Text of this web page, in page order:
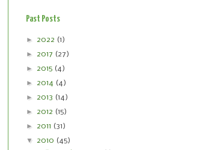
Past Posts
► 2022 (1)
► 2017 (27)
► 2015 (4)
► 2014 (4)
► 2013 (14)
► 2012 (15)
► 2011 (31)
▼ 2010 (45)